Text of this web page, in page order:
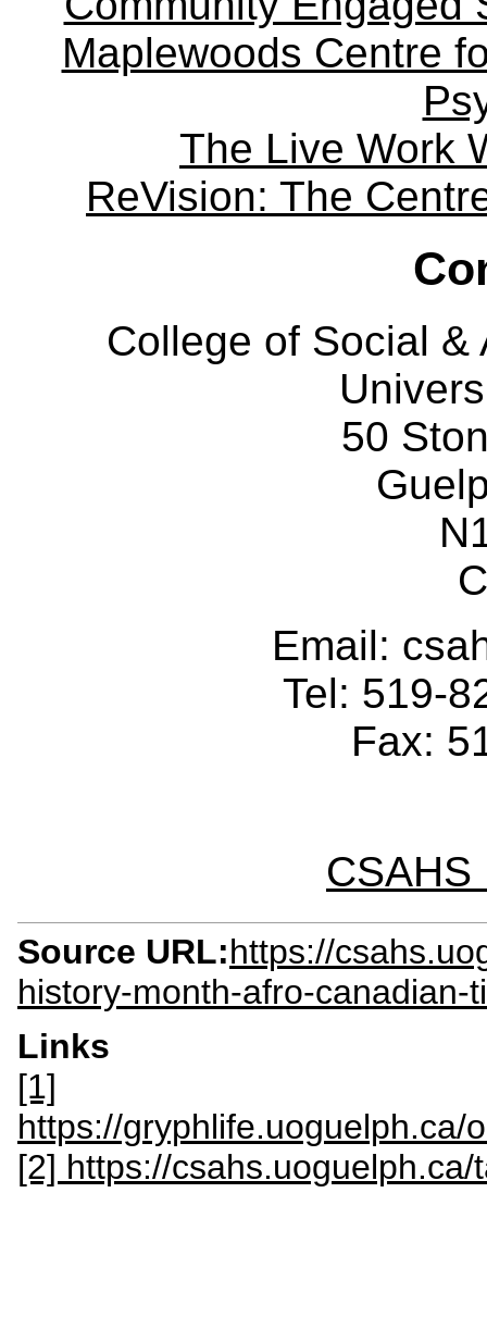
Maplewoods Centre
The Live Work
ReVision: The
College of Social &
50
Email:
Tel: 519-
Fax:
CSAHS
Source URL:https://
history-month-afro-canadian-
Links
[1]
https://gryphlife.uoguelph.ca/
[2] https://